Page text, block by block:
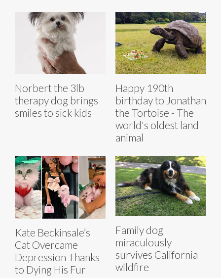
Norbert the 3lb
therapy dog brings
smiles to sick kids
Happy 190th
birthday to Jonathan
the Tortoise - The
world's oldest land
animal
Kate Beckinsale’s
Cat Overcame
Depression Thanks
to Dying His Fur
Family dog
miraculously
survives California
wildfire